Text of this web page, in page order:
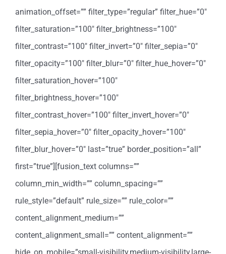
animation_offset=”” filter_type=”regular” filter_hue=”0″
filter_saturation=”100″ filter_brightness=”100″
filter_contrast=”100″ filter_invert=”0″ filter_sepia=”0″
filter_opacity=”100″ filter_blur=”0″ filter_hue_hover=”0″
filter_saturation_hover=”100″
filter_brightness_hover=”100″
filter_contrast_hover=”100″ filter_invert_hover=”0″
filter_sepia_hover=”0″ filter_opacity_hover=”100″
filter_blur_hover=”0″ last=”true” border_position=”all”
first=”true”][fusion_text columns=””
column_min_width=”” column_spacing=””
rule_style=”default” rule_size=”” rule_color=””
content_alignment_medium=””
content_alignment_small=”” content_alignment=””